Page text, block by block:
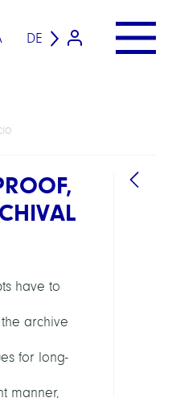
DE
have to
archive
for long-
manner,